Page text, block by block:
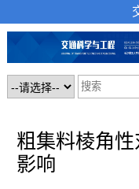
粗集料棱角
影响